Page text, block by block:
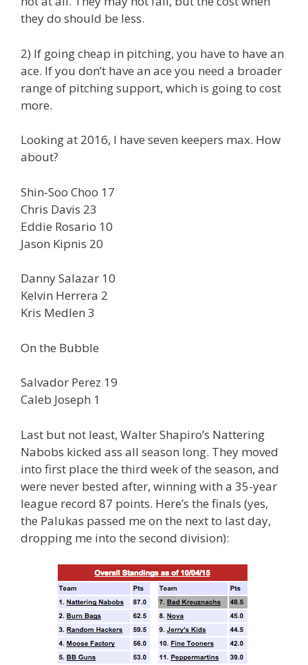
they do should be less.
2) If going cheap in pitching, you have to have an
ace. If you don’t have an ace you need a broader
range of pitching support, which is going to cost
more.
Looking at 2016, I have seven keepers max. How
about?
Shin-Soo Choo 17
Chris Davis 23
Eddie Rosario 10
Jason Kipnis 20
Danny Salazar 10
Kelvin Herrera 2
Kris Medlen 3
On the Bubble
Salvador Perez 19
Caleb Joseph 1
Last but not least, Walter Shapiro’s Nattering
Nabobs kicked ass all season long. They moved
into first place the third week of the season, and
were never bested after, winning with a 35-year
league record 87 points. Here’s the finals (yes,
the Palukas passed me on the next to last day,
dropping me into the second division):